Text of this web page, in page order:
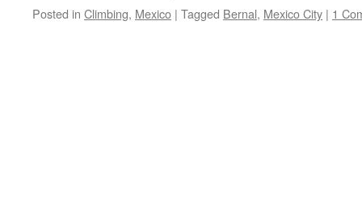
Posted in Climbing, Mexico | Tagged Bernal, Mexico City | 1